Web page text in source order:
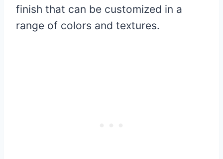
finish that can be customized in a
range of colors and textures.